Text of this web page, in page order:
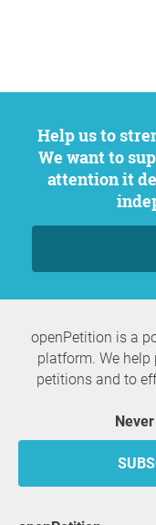
Help us to strengthen citizen participation.
We want to
attention it
openPetition is a
platform. We help
petitions and to